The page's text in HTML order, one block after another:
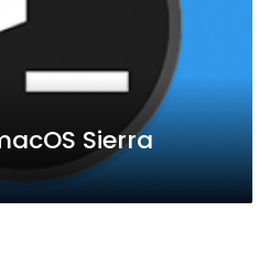
Sierra